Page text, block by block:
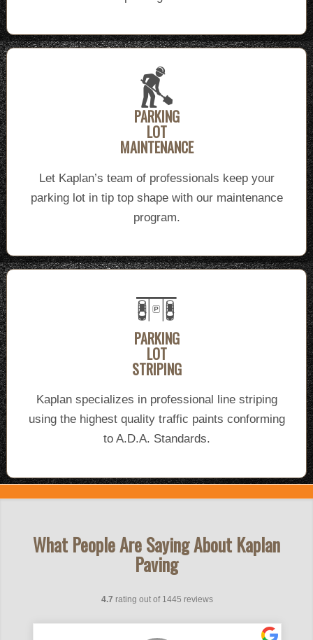
PARKING
LOT
MAINTENANCE
Let Kaplan’s team of professionals keep your
parking lot in tip top shape with our maintenance
program.
PARKING
LOT
STRIPING
Kaplan specializes in professional line striping
using the highest quality traffic paints conforming
to A.D.A. Standards.
What People Are Saying About Kaplan
Paving